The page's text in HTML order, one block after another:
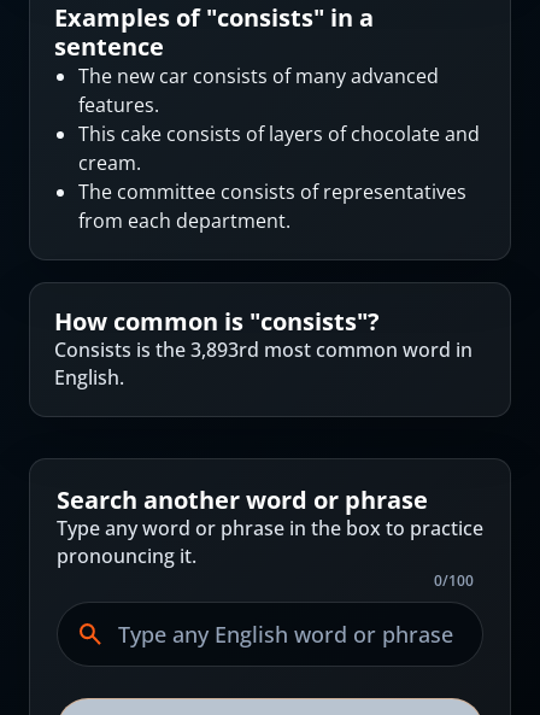
Examples of "consists" in a
sentence
The new car consists of many advanced
features.
This cake consists of layers of chocolate and
cream.
The committee consists of representatives
from each department.
How common is "consists"?
Consists is the 3,893rd most common word in
English.
Search another word or phrase
Type any word or phrase in the box to practice
pronouncing it.
0/100